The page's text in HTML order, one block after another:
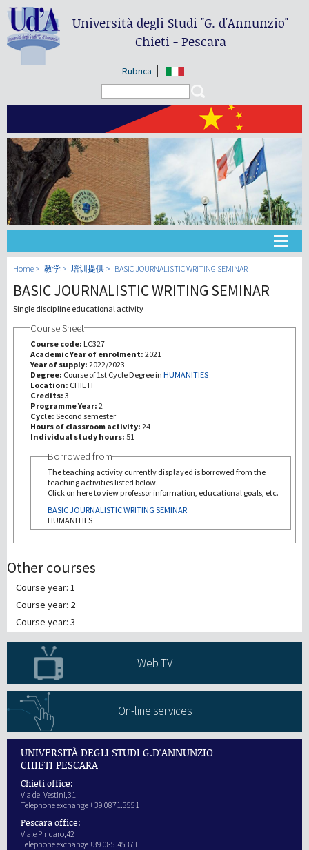
Università degli Studi"G. d'Annunzio"
Chieti - Pescara
Rubrica
大学
教学
第三使命
Home 教学 培训提供 BASIC JOURNALISTIC WRITING SEMINAR
BASIC JOURNALISTIC WRITING SEMINAR
Single discipline educational activity
Course Sheet
Course code: LC327
Academic Year of enrolment: 2021
Year of supply: 2022/2023
Degree: Course of 1st Cycle Degree in HUMANITIES
Location: CHIETI
Credits: 3
Programme Year: 2
Cycle: Second semester
Hours of classroom activity: 24
Individual study hours: 51
Borrowed from
The teaching activity currently displayed is borrowed from the
teaching activities listed below.
Click on here to view professor information, educational goals, etc.
BASIC JOURNALISTIC WRITING SEMINAR
HUMANITIES
Other courses
Course year: 1
Course year: 2
Course year: 3
Web TV
On-line services
UNIVERSITÀ DEGLI STUDI G.D'ANNUNZIO
CHIETI PESCARA
Chieti office:
Via dei Vestini,31
Telephone exchange + 39 0871.3551
Pescara office:
Viale Pindaro,42
Telephone exchange +39 085.45371